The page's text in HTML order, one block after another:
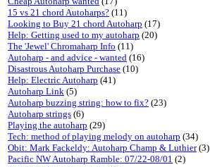
15 vs 21 chord Autoharps? (11)
Looking to Buy 21 chord Autoharp (17)
Help: Getting used to my autoharp (20)
The 'Jewel' Chromaharp Info (11)
Autoharp - and advice - wanted (16)
Disastrous Autoharp Purchase (10)
Help: Electric Autoharp (41)
Autoharp Link (5)
Autoharp buzzing string: how to fix? (23)
Autoharp strings (6)
Playing the autoharp (29)
Tech: method of playing melody on autoharp (34)
Obit: Mark Fackeldy: Autoharp Champ & Luthier(3)
Pacific NW Autoharp Ramble: 07/22-08/01 (2)